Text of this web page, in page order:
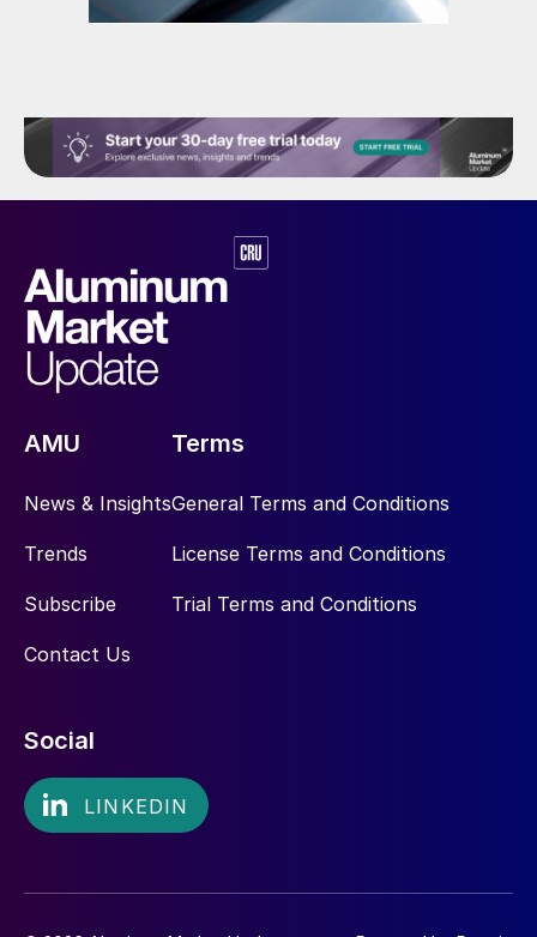
AMU
News & Insights
Trends
Subscribe
Contact Us
Terms
General Terms and Conditions
License Terms and Conditions
Trial Terms and Conditions
Social